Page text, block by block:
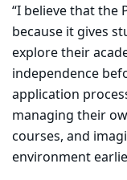
“I believe that the
because it gives
explore their
independence
application
managing their
courses, and
environment